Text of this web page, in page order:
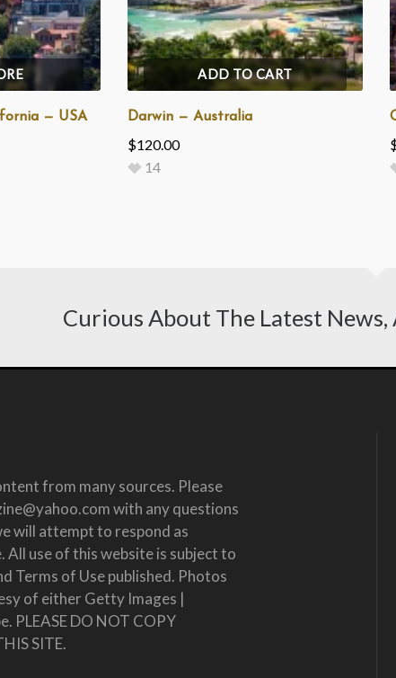
— USA
ADD TO CART
Darwin — Australia
$120.00
14
Curious About The Latest News,
from many sources. Please
with any questions
will attempt to respond as
All use of this website is subject to
Terms of Use published. Photos
of either Getty Images |
PLEASE DO NOT COPY
SITE.